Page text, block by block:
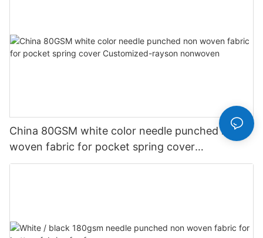
China 80GSM white color needle punched non
woven fabric for pocket spring cover
Customized-rayson nonwoven